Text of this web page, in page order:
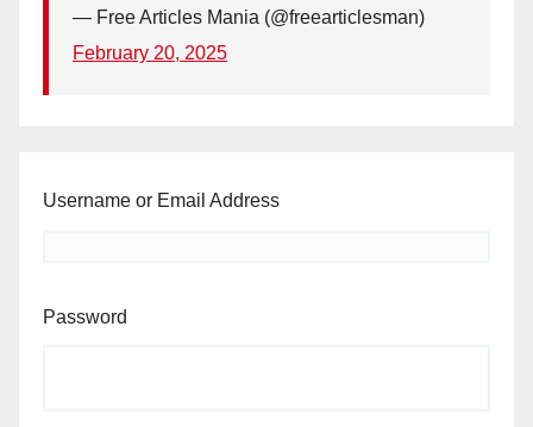
— Free Articles Mania (@freearticlesman)
February 20, 2025
Username or Email Address
Password